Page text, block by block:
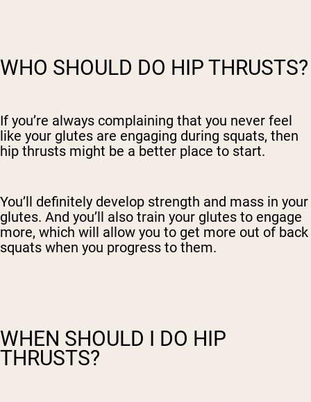
WHO SHOULD DO HIP THRUSTS?
If you’re always complaining that you never feel
like your glutes are engaging during squats, then
hip thrusts might be a better place to start.
You’ll definitely develop strength and mass in your
glutes. And you’ll also train your glutes to engage
more, which will allow you to get more out of back
squats when you progress to them.
WHEN SHOULD I DO HIP
THRUSTS?